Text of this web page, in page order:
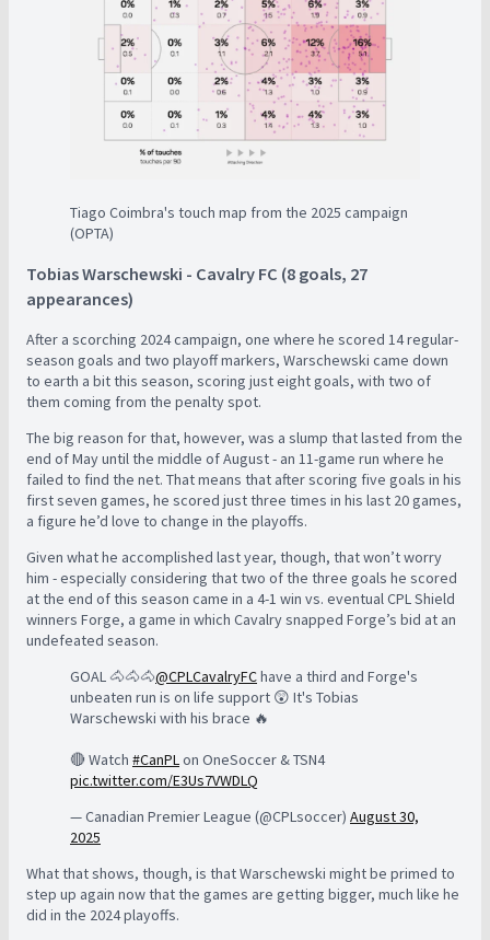
Tiago Coimbra's touch map from the 2025 campaign
(OPTA)
Tobias Warschewski - Cavalry FC (8 goals, 27
appearances)
After a scorching 2024 campaign, one where he scored 14 regular-
season goals and two playoff markers, Warschewski came down
to earth a bit this season, scoring just eight goals, with two of
them coming from the penalty spot.
The big reason for that, however, was a slump that lasted from the
end of May until the middle of August - an 11-game run where he
failed to find the net. That means that after scoring five goals in his
first seven games, he scored just three times in his last 20 games,
a figure he’d love to change in the playoffs.
Given what he accomplished last year, though, that won’t worry
him - especially considering that two of the three goals he scored
at the end of this season came in a 4-1 win vs. eventual CPL Shield
winners Forge, a game in which Cavalry snapped Forge’s bid at an
undefeated season.
GOAL 🐴🐴🐴@CPLCavalryFChave a third and Forge's
unbeaten run is on life support 😲 It's Tobias
Warschewski with his brace 🔥
🔴 Watch #CanPLon OneSoccer & TSN4
pic.twitter.com/E3Us7VWDLQ
— Canadian Premier League (@CPLsoccer) August 30,
2025
What that shows, though, is that Warschewski might be primed to
step up again now that the games are getting bigger, much like he
did in the 2024 playoffs.